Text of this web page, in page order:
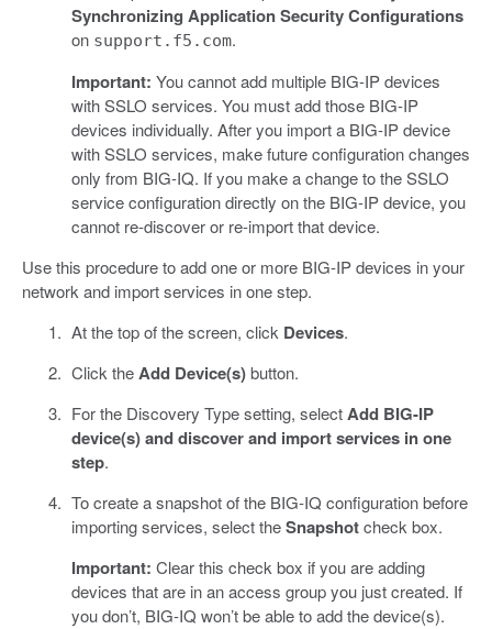
Synchronizing Application Security Configurations
on support.f5.com.
Important: You cannot add multiple BIG-IP devices
with SSLO services. You must add those BIG-IP
devices individually. After you import a BIG-IP device
with SSLO services, make future configuration changes
only from BIG-IQ. If you make a change to the SSLO
service configuration directly on the BIG-IP device, you
cannot re-discover or re-import that device.
Use this procedure to add one or more BIG-IP devices in your
network and import services in one step.
At the top of the screen, click Devices.
Click theAdd Device(s)button.
For the Discovery Type setting, selectAdd BIG-IP
device(s) and discover and import services in one
step.
To create a snapshot of the BIG-IQ configuration before
importing services, select theSnapshotcheck box.
Important: Clear this check box if you are adding
devices that are in an access group you just created. If
you don’t, BIG-IQ won’t be able to add the device(s).